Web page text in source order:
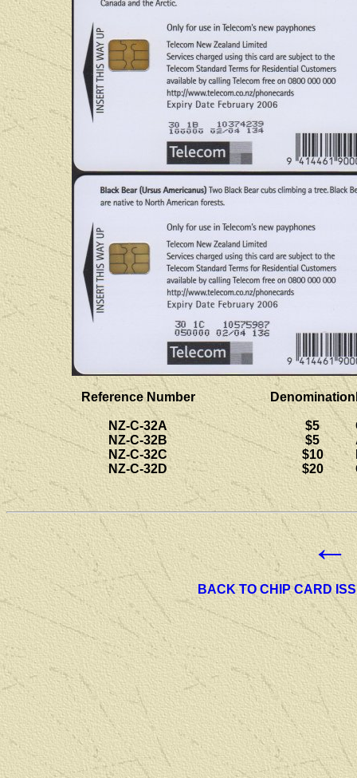
Reference Number
NZ-C-32A
NZ-C-32B
NZ-C-32C
NZ-C-32D
Denomination
$5
$5
$10
$20
←
BACK TO CHIP CARD